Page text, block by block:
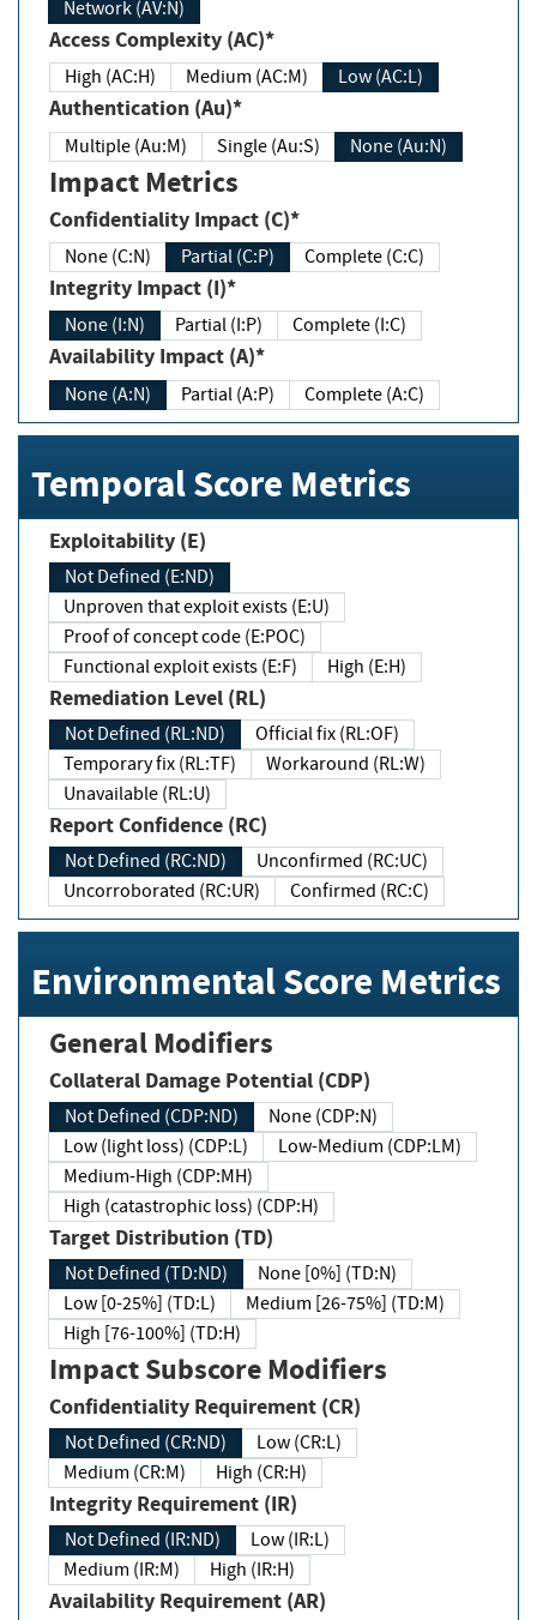
Network (AV:N)
Access Complexity (AC)*
High (AC:H) Medium (AC:M) Low (AC:L)
Authentication (Au)*
Multiple (Au:M) Single (Au:S) None (Au:N)
Impact Metrics
Confidentiality Impact (C)*
None (C:N) Partial (C:P) Complete (C:C)
Integrity Impact (I)*
None (I:N) Partial (I:P) Complete (I:C)
Availability Impact (A)*
None (A:N) Partial (A:P) Complete (A:C)
Temporal Score Metrics
Exploitability (E)
Not Defined (E:ND)
Unproven that exploit exists (E:U)
Proof of concept code (E:POC)
Functional exploit exists (E:F)
High (E:H)
Remediation Level (RL)
Not Defined (RL:ND)
Official fix (RL:OF)
Temporary fix (RL:TF)
Workaround (RL:W)
Unavailable (RL:U)
Report Confidence (RC)
Not Defined (RC:ND)
Unconfirmed (RC:UC)
Uncorroborated (RC:UR)
Confirmed (RC:C)
Environmental Score Metrics
General Modifiers
Collateral Damage Potential (CDP)
Not Defined (CDP:ND)
None (CDP:N)
Low (light loss) (CDP:L)
Low-Medium (CDP:LM)
Medium-High (CDP:MH)
High (catastrophic loss) (CDP:H)
Target Distribution (TD)
Not Defined (TD:ND)
None [0%] (TD:N)
Low [0-25%] (TD:L)
Medium [26-75%] (TD:M)
High [76-100%] (TD:H)
Impact Subscore Modifiers
Confidentiality Requirement (CR)
Not Defined (CR:ND)
Low (CR:L)
Medium (CR:M)
High (CR:H)
Integrity Requirement (IR)
Not Defined (IR:ND)
Low (IR:L)
Medium (IR:M)
High (IR:H)
Availability Requirement (AR)